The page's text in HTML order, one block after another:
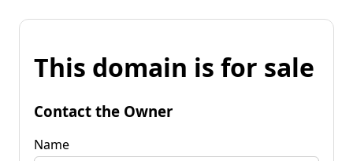
This domain is for sale
Contact the Owner
Name